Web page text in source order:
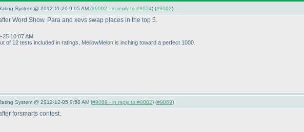
System @ 2012-11-20 9:05 AM (#9002 - in reply to #8654) (#9002)
Word Show. Para and xevs swap places in the top 5.
25 10:07 AM
of 12 tests included in ratings, MellowMelon is inching toward a perfect 1000.
System @ 2012-12-05 9:58 AM (#9069 - in reply to #9002) (#9069)
forsmarts contest.